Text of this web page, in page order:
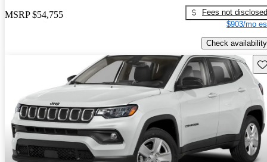
MSRP $54,755
Fees not disclosed
$903/mo
Check availability